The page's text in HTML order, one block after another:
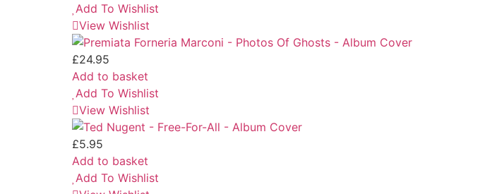
Add To Wishlist
View Wishlist
£24.95
Add to basket
Add To Wishlist
View Wishlist
£5.95
Add to basket
Add To Wishlist